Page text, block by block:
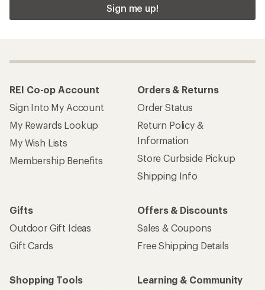
Sign me up!
REI Co-op Account
Sign Into My Account
My Rewards Lookup
My Wish Lists
Membership Benefits
Orders & Returns
Order Status
Return Policy &
Information
Store Curbside Pickup
Shipping Info
Gifts
Outdoor Gift Ideas
Gift Cards
Offers & Discounts
Sales & Coupons
Free Shipping Details
Shopping Tools
Learning & Community